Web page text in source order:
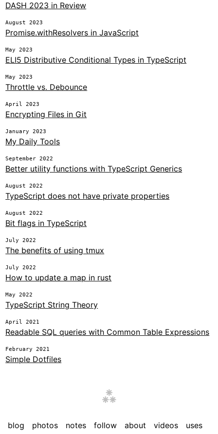
DASH 2023 in Review
Promise.withResolvers in JavaScript
August 2023
ELI5 Distributive Conditional Types in TypeScript
May 2023
Throttle vs. Debounce
May 2023
Encrypting Files in Git
April 2023
My Daily Tools
January 2023
Better utility functions with TypeScript Generics
September 2022
TypeScript does not have private properties
August 2022
Bit flags in TypeScript
August 2022
The benefits of using tmux
July 2022
How to update a map in rust
July 2022
TypeScript String Theory
May 2022
Readable SQL queries with Common Table Expressions
April 2021
Simple Dotfiles
February 2021
blog photos notes follow about videos
uses